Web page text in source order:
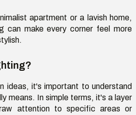
apartment or a lavish home,
can make every corner feel more
ideas, it's important to understand
means. In simple terms, it's a layer
attention to specific areas or